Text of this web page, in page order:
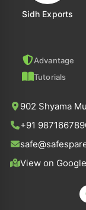
Sidh Exports
Advantage
Tutorials
902 Shyama
+91
View on